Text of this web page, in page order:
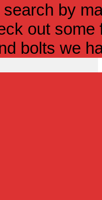
by
out
bolts we